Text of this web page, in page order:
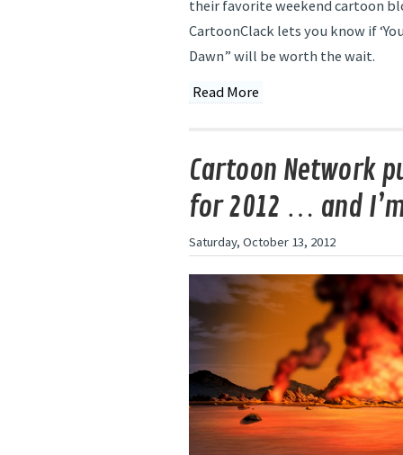
their favorite weekend cartoon
CartoonClack lets you know if
Dawn” will be worth the wait.
Read More
Cartoon Network
for 2012 … and
Saturday, October 13, 2012